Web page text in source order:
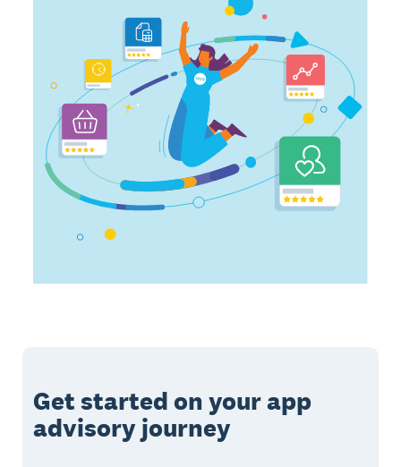
Get started on your app
advisory journey